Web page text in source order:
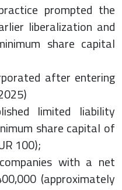
prompted the
liberalization and
share capital
after entering
limited liability
share capital of
100);
with a net
(approximately